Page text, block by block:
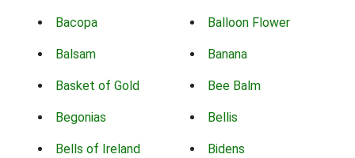
Bacopa Balloon Flower
Balsam Banana
Basket of Gold Bee Balm
Begonias Bellis
Bells of Ireland Bidens